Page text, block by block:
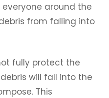
around the
from falling into
fully protect the
will fall into the
This